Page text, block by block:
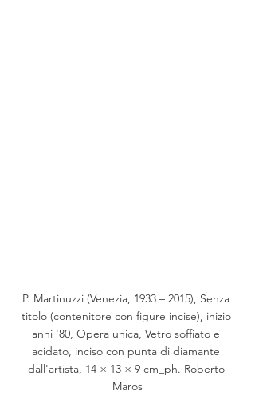
P. Martinuzzi (Venezia, 1933 – 2015), Senza
titolo (contenitore con figure incise), inizio
anni '80, Opera unica, Vetro soffiato e
acidato, inciso con punta di diamante
dall'artista, 14 × 13 × 9 cm_ph. Roberto
Maros